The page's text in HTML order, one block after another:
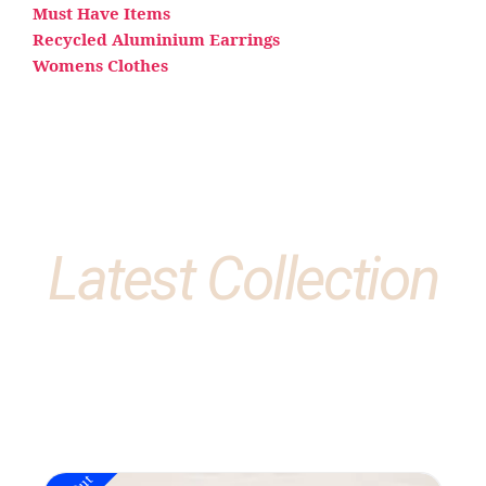
Must Have Items
Recycled Aluminium Earrings
Womens Clothes
Latest Collection